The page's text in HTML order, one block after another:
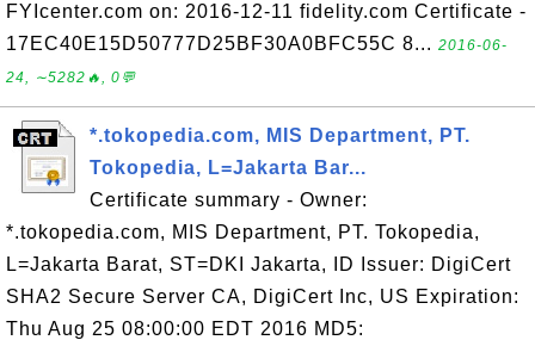
FYIcenter.com on: 2016-12-11 fidelity.com Certificate -
17EC40E15D50777D25BF30A0BFC55C 8... 2016-06-
24, ∼5282🔥, 0💬
*.tokopedia.com, MIS Department, PT.
Tokopedia, L=Jakarta Bar...
Certificate summary - Owner:
*.tokopedia.com, MIS Department, PT. Tokopedia,
L=Jakarta Barat, ST=DKI Jakarta, ID Issuer: DigiCert
SHA2 Secure Server CA, DigiCert Inc, US Expiration:
Thu Aug 25 08:00:00 EDT 2016 MD5: